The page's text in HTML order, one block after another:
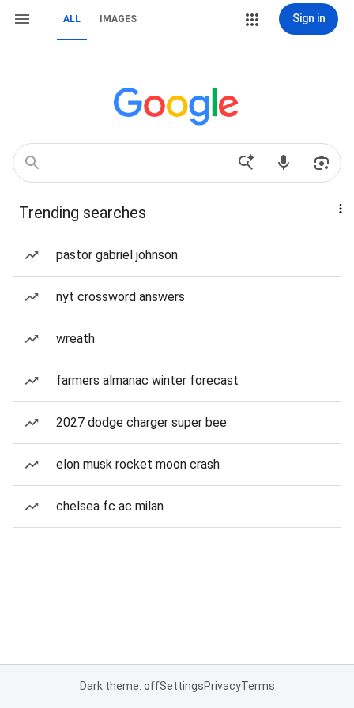
ALL IMAGES Sign in
Trending searches
pastor gabriel johnson
nyt crossword answers
wreath
farmers almanac winter forecast
2027 dodge charger super bee
elon musk rocket moon crash
chelsea fc ac milan
Dark theme: offSettingsPrivacyTerms